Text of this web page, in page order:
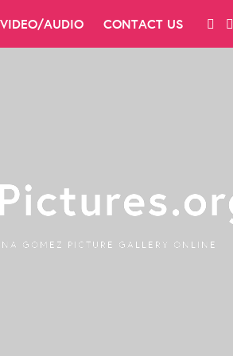
VIDEO/AUDIO CONTACT US
GOMEZ PICTURE GALLERY ONLINE